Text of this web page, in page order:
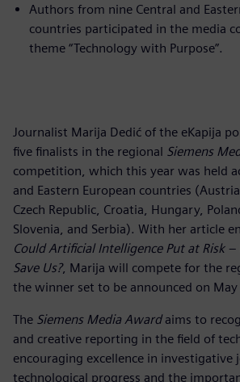
Authors from nine Central and
countries participated in the media
theme “Technology with Purpose”.
Journalist Marija Dedić of the eKapija
five finalists in the regional Siemens
competition, which this year was held
and Eastern European countries
Czech Republic, Croatia, Hungary,
Slovenia, and Serbia). With her article
Could Artificial Intelligence Put at Risk –
Save Us?, Marija will compete for the
the winner set to be announced on May
The Siemens Media Awardaims to
and creative reporting in the field of
encouraging excellence in investigative
technological progress and the